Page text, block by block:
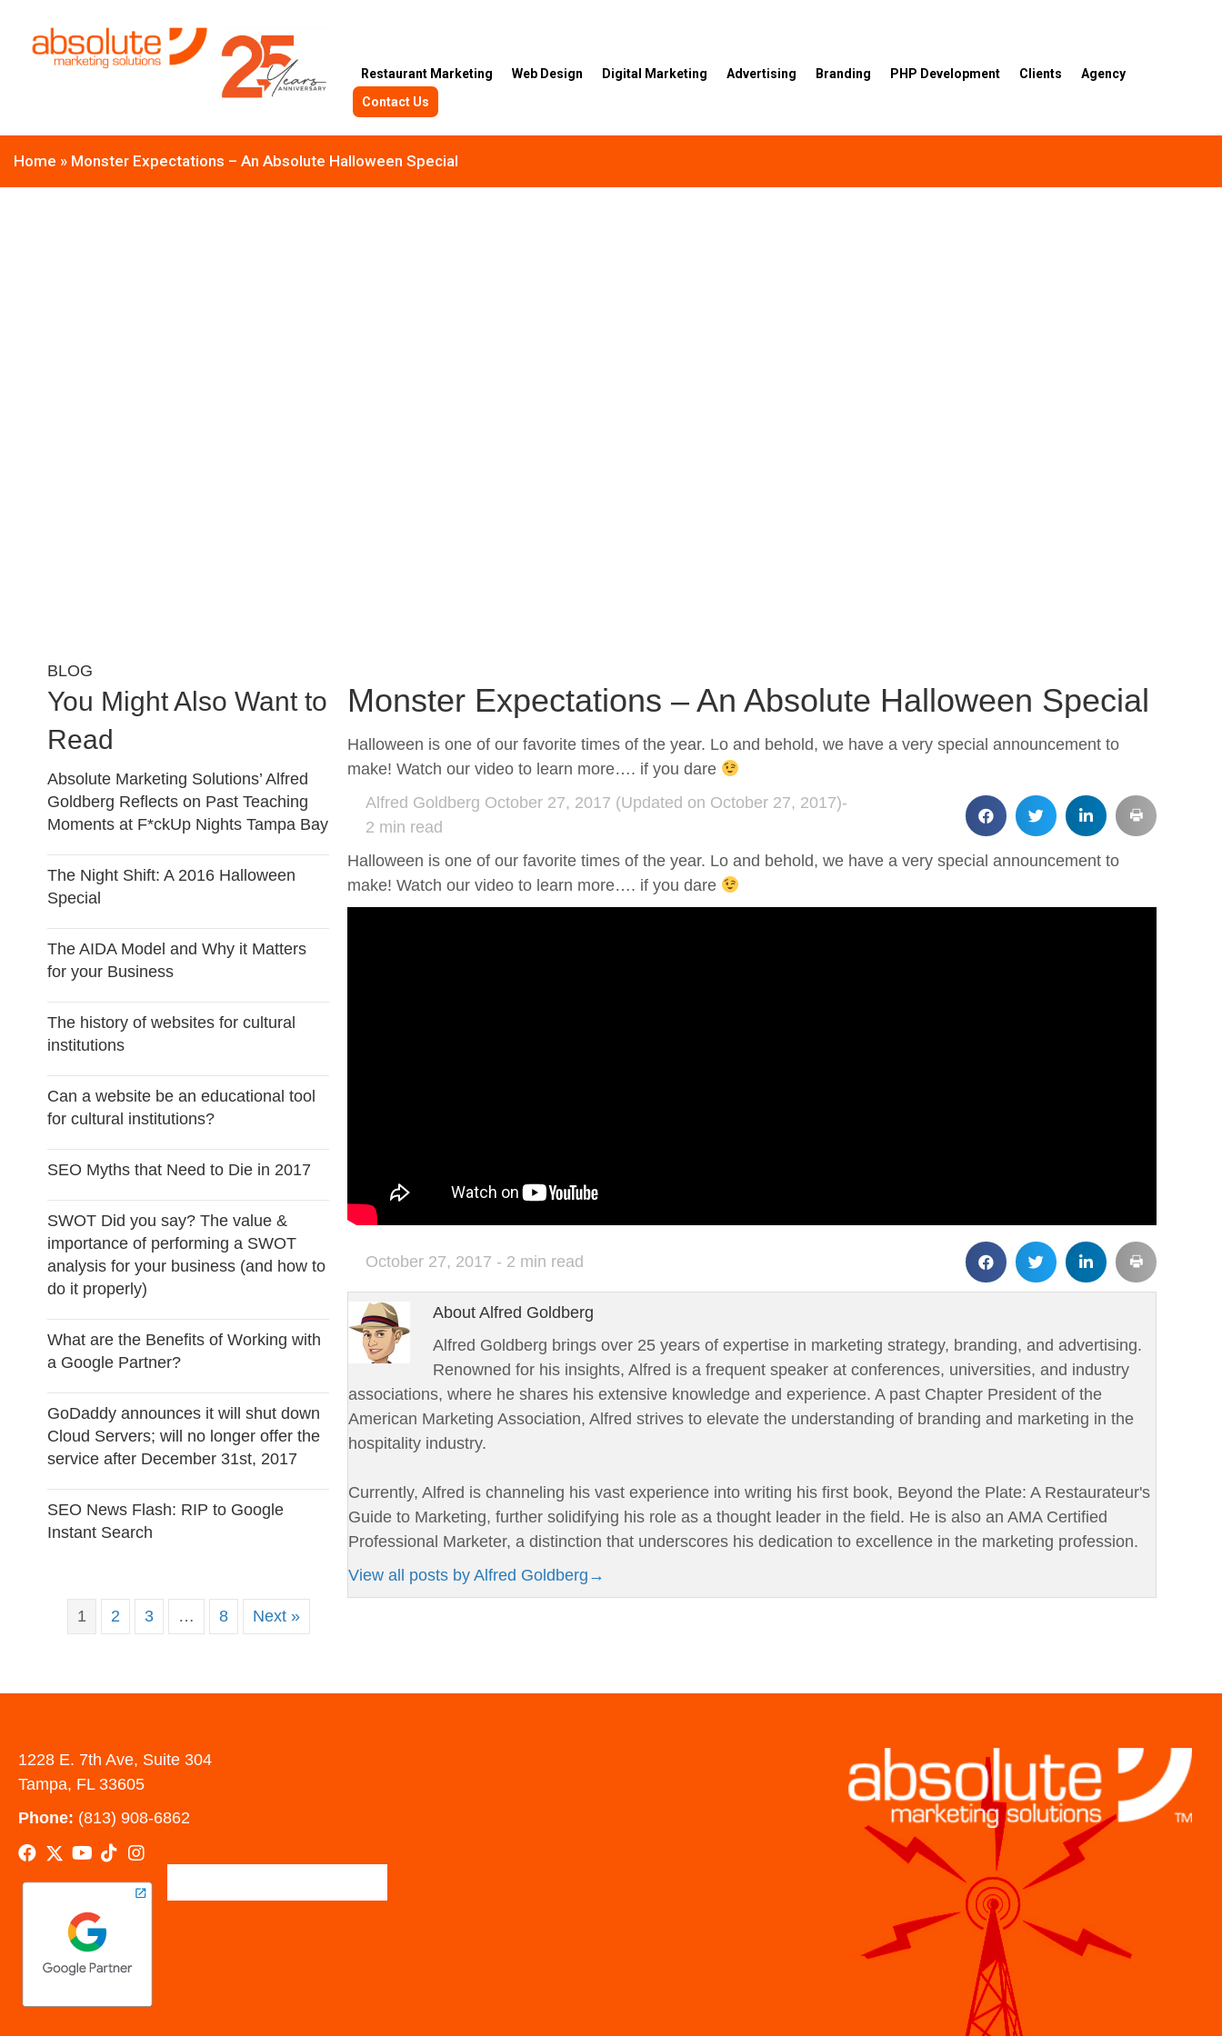
Restaurant Marketing Web Design Digital Marketing Advertising Branding PHP Development Clients
Agency
Contact Us
Home » Monster Expectations – An Absolute Halloween Special
BLOG
You Might Also Want to
Read
Absolute Marketing Solutions’ Alfred
Goldberg Reflects on Past Teaching
Moments at F*ckUp Nights Tampa Bay
The Night Shift: A 2016 Halloween
Special
The AIDA Model and Why it Matters
for your Business
The history of websites for cultural
institutions
Can a website be an educational tool
for cultural institutions?
SEO Myths that Need to Die in 2017
SWOT Did you say? The value &
importance of performing a SWOT
analysis for your business (and how to
do it properly)
What are the Benefits of Working with
a Google Partner?
GoDaddy announces it will shut down
Cloud Servers; will no longer offer the
service after December 31st, 2017
SEO News Flash: RIP to Google
Instant Search
1 2 3 … 8 Next »
Monster Expectations – An Absolute Halloween Special
Halloween is one of our favorite times of the year. Lo and behold, we have a very special announcement to
make! Watch our video to learn more…. if you dare
Alfred Goldberg October 27, 2017 (Updated on October 27, 2017)-
2 min read
Halloween is one of our favorite times of the year. Lo and behold, we have a very special announcement to
make! Watch our video to learn more…. if you dare
October 27, 2017 - 2 min read
About Alfred Goldberg
Alfred Goldberg brings over 25 years of expertise in marketing strategy, branding, and advertising.
Renowned for his insights, Alfred is a frequent speaker at conferences, universities, and industry
associations, where he shares his extensive knowledge and experience. A past Chapter President of the
American Marketing Association, Alfred strives to elevate the understanding of branding and marketing in the
hospitality industry.
Currently, Alfred is channeling his vast experience into writing his first book, Beyond the Plate: A Restaurateur's
Guide to Marketing, further solidifying his role as a thought leader in the field. He is also an AMA Certified
Professional Marketer, a distinction that underscores his dedication to excellence in the marketing profession.
View all posts by Alfred Goldberg →
1228 E. 7th Ave, Suite 304
Tampa, FL 33605
Phone: (813) 908-6862